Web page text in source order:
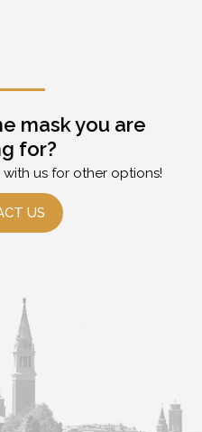
mask you are
for?
us for other options!
US